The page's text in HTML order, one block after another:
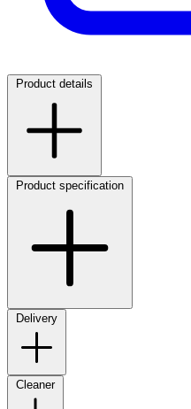
Product details
Product specification
Delivery
Cleaner